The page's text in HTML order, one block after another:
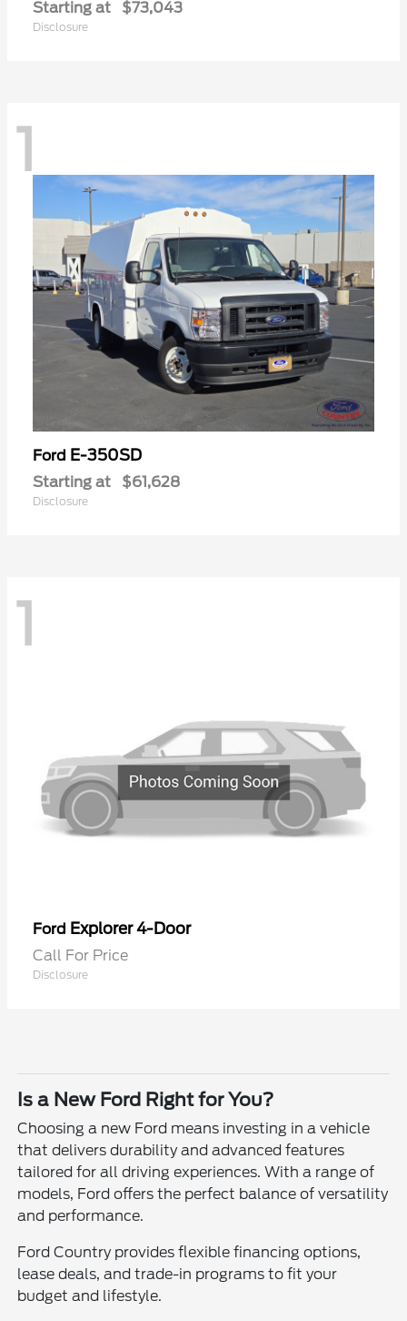
Starting at $73,043
Disclosure
1
Ford E-350SD
Starting at $61,628
Disclosure
1
Ford Explorer 4-Door
Call For Price
Disclosure
Is a New Ford Right for You?
Choosing a new Ford means investing in a vehicle
that delivers durability and advanced features
tailored for all driving experiences. With a range of
models, Ford offers the perfect balance of versatility
and performance.
Ford Country provides flexible financing options,
lease deals, and trade-in programs to fit your
budget and lifestyle.